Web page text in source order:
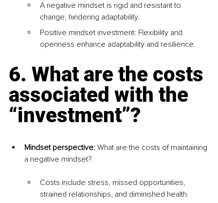
A negative mindset is rigid and resistant to
change, hindering adaptability.
Positive mindset investment: Flexibility and
openness enhance adaptability and resilience.
6. What are the costs
associated with the
“investment”?
Mindset perspective: What are the costs of maintaining
a negative mindset?
Costs include stress, missed opportunities,
strained relationships, and diminished health.